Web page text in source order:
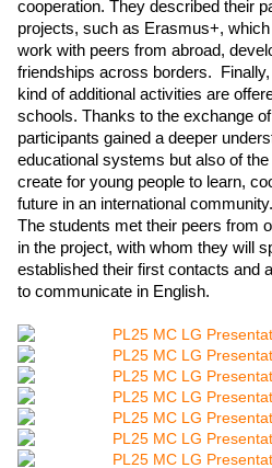
cooperation. They described their
projects, such as Erasmus+,
work with peers from abroad,
friendships across borders.
kind of additional activities are
schools. Thanks to the exchange of
participants gained a deeper
educational systems but also of
create for young people to learn,
future in an international community.
The students met their peers from
in the project, with whom they will
established their first contacts and
to communicate in English.